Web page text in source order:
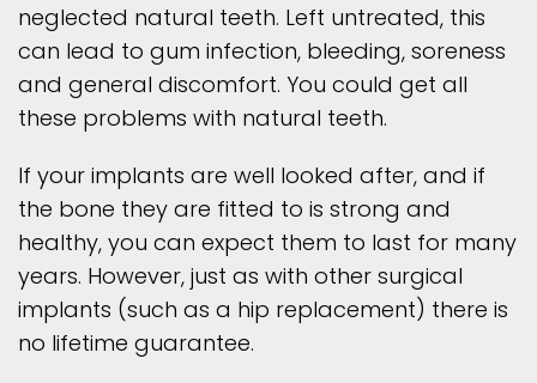
neglected natural teeth. Left untreated, this
can lead to gum infection, bleeding, soreness
and general discomfort. You could get all
these problems with natural teeth.
If your implants are well looked after, and if
the bone they are fitted to is strong and
healthy, you can expect them to last for many
years. However, just as with other surgical
implants (such as a hip replacement) there is
no lifetime guarantee.